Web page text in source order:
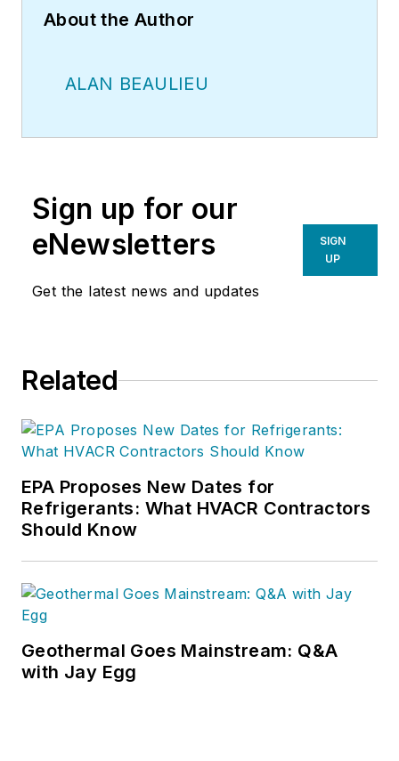
About the Author
ALAN BEAULIEU
Sign up for our
eNewsletters
Get the latest news and updates
SIGN
UP
Related
EPA Proposes New Dates for
Refrigerants: What HVACR Contractors
Should Know
Geothermal Goes Mainstream: Q&A
with Jay Egg